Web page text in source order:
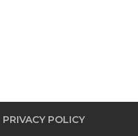
PRIVACY POLICY